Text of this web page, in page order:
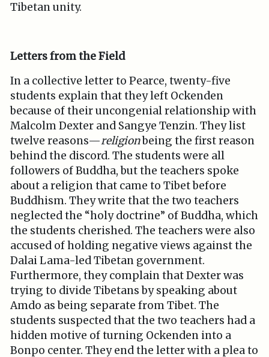
Tibetan unity.
Letters from the Field
In a collective letter to Pearce, twenty-five
students explain that they left Ockenden
because of their uncongenial relationship with
Malcolm Dexter and Sangye Tenzin. They list
twelve reasons—religionbeing the first reason
behind the discord. The students were all
followers of Buddha, but the teachers spoke
about a religion that came to Tibet before
Buddhism. They write that the two teachers
neglected the “holy doctrine” of Buddha, which
the students cherished. The teachers were also
accused of holding negative views against the
Dalai Lama-led Tibetan government.
Furthermore, they complain that Dexter was
trying to divide Tibetans by speaking about
Amdo as being separate from Tibet. The
students suspected that the two teachers had a
hidden motive of turning Ockenden into a
Bonpo center. They end the letter with a plea to